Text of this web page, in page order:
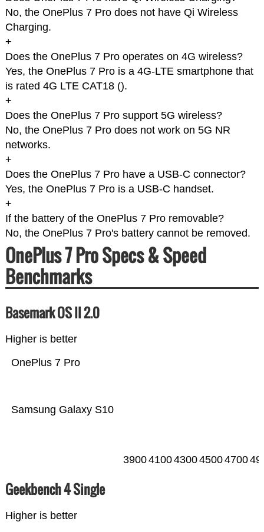
No, the OnePlus 7 Pro does not have Qi Wireless
Charging.
+
Does the OnePlus 7 Pro operates on 4G wireless?
Yes, the OnePlus 7 Pro is a 4G-LTE smartphone that
is rated 4G LTE CAT18 ().
+
Does the OnePlus 7 Pro support 5G wireless?
No, the OnePlus 7 Pro does not work on 5G NR
networks.
+
Does the OnePlus 7 Pro have a USB-C connector?
Yes, the OnePlus 7 Pro is a USB-C handset.
+
If the battery of the OnePlus 7 Pro removable?
No, the OnePlus 7 Pro's battery cannot be removed.
OnePlus 7 Pro Specs & Speed
Benchmarks
Basemark OS II 2.0
Higher is better
Samsung Galaxy S10
OnePlus 7 Pro
39004100430045004700
Geekbench 4 Single
Higher is better